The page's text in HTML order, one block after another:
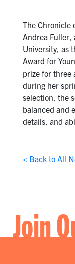
The Chronicle
Andrea Fuller,
University, as
Award for
prize for three
during her
selection, the
balanced and
details, and
< Back to All
Join